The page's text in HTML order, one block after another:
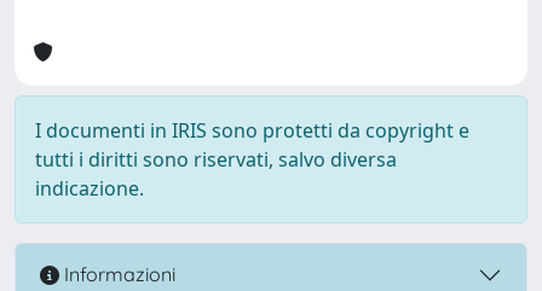
I documenti in IRIS sono protetti da copyright e
tutti i diritti sono riservati, salvo diversa
indicazione.
Informazioni